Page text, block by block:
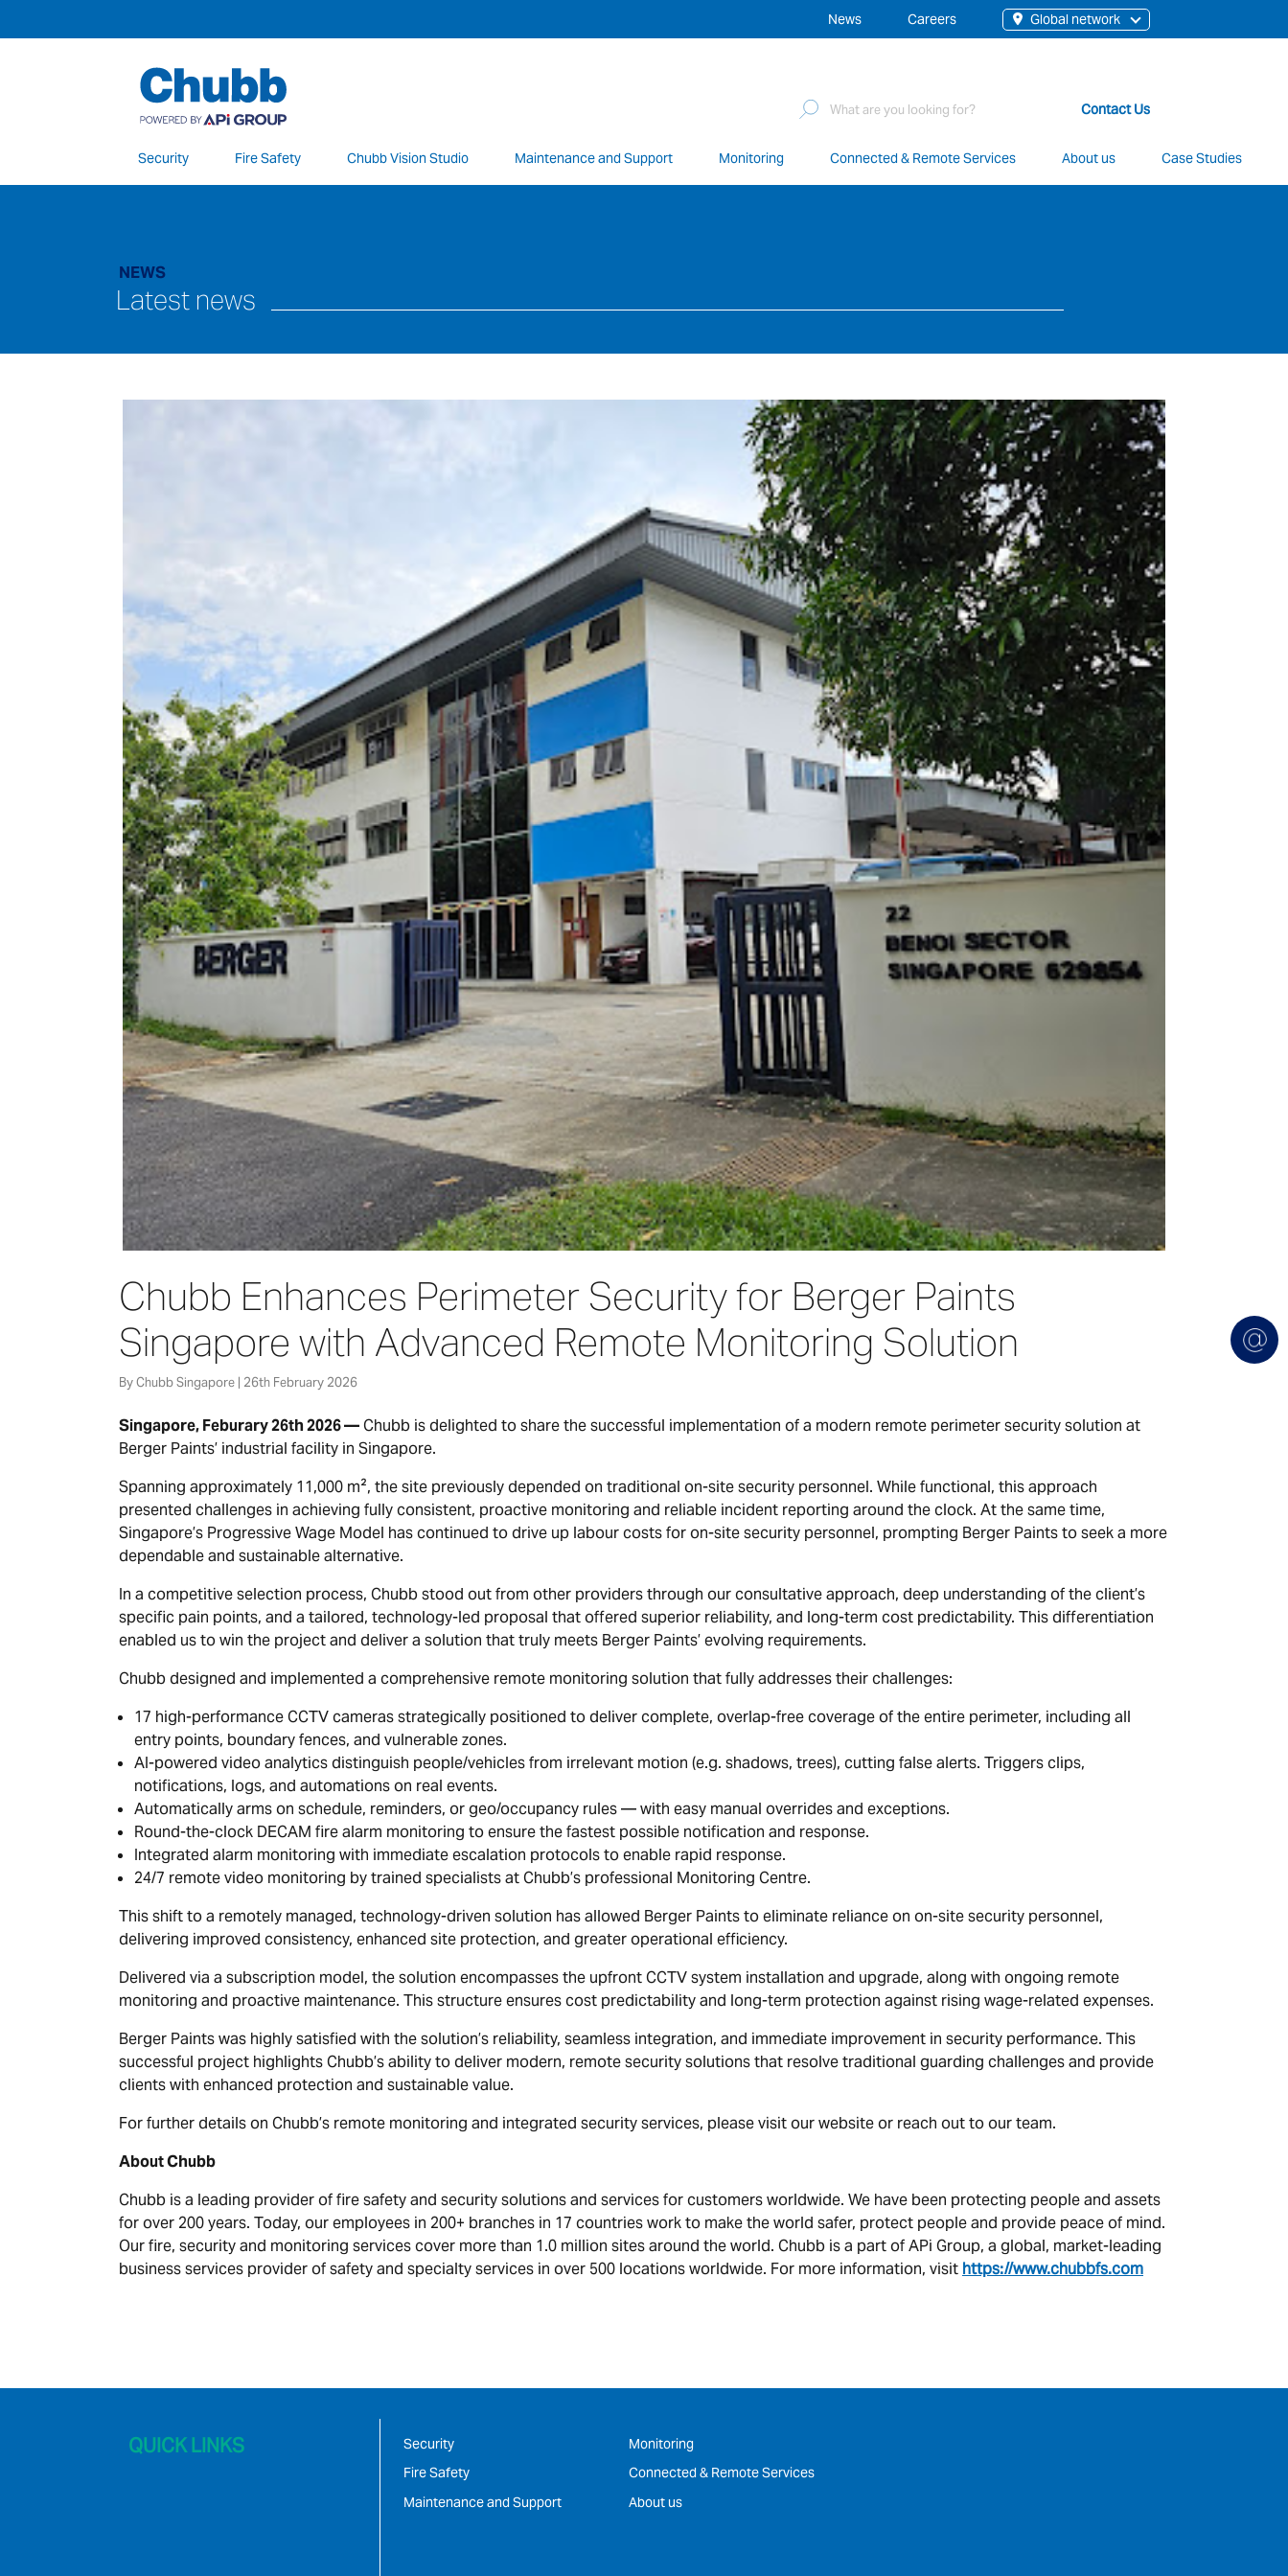
Global network
Careers
News
Security Fire Safety Chubb Vision Studio Maintenance and Support Monitoring Connected & Remote Services About us Case Studies
Search
Contact Us
NEWS
Latest news
Chubb Enhances Perimeter Security for Berger Paints
Singapore with Advanced Remote Monitoring Solution
By Chubb Singapore | 26th February 2026
Singapore, Feburary 26th 2026 —Chubb is delighted to share the successful implementation of a modern remote perimeter security solution at
Berger Paints’ industrial facility in Singapore.
Spanning approximately 11,000 m², the site previously depended on traditional on-site security personnel. While functional, this approach
presented challenges in achieving fully consistent, proactive monitoring and reliable incident reporting around the clock. At the same time,
Singapore’s Progressive Wage Model has continued to drive up labour costs for on-site security personnel, prompting Berger Paints to seek a more
dependable and sustainable alternative.
In a competitive selection process, Chubb stood out from other providers through our consultative approach, deep understanding of the client’s
specific pain points, and a tailored, technology-led proposal that offered superior reliability, and long-term cost predictability. This differentiation
enabled us to win the project and deliver a solution that truly meets Berger Paints’ evolving requirements.
Chubb designed and implemented a comprehensive remote monitoring solution that fully addresses their challenges:
17 high-performance CCTV cameras strategically positioned to deliver complete, overlap-free coverage of the entire perimeter, including all
entry points, boundary fences, and vulnerable zones.
AI-powered video analytics distinguish people/vehicles from irrelevant motion (e.g. shadows, trees), cutting false alerts. Triggers clips,
notifications, logs, and automations on real events.
Automatically arms on schedule, reminders, or geo/occupancy rules — with easy manual overrides and exceptions.
Round-the-clock DECAM fire alarm monitoring to ensure the fastest possible notification and response.
Integrated alarm monitoring with immediate escalation protocols to enable rapid response.
24/7 remote video monitoring by trained specialists at Chubb’s professional Monitoring Centre.
This shift to a remotely managed, technology-driven solution has allowed Berger Paints to eliminate reliance on on-site security personnel,
delivering improved consistency, enhanced site protection, and greater operational efficiency.
Delivered via a subscription model, the solution encompasses the upfront CCTV system installation and upgrade, along with ongoing remote
monitoring and proactive maintenance. This structure ensures cost predictability and long-term protection against rising wage-related expenses.
Berger Paints was highly satisfied with the solution’s reliability, seamless integration, and immediate improvement in security performance. This
successful project highlights Chubb’s ability to deliver modern, remote security solutions that resolve traditional guarding challenges and provide
clients with enhanced protection and sustainable value.
For further details on Chubb’s remote monitoring and integrated security services, please visit our website or reach out to our team.
About Chubb
Chubb is a leading provider of fire safety and security solutions and services for customers worldwide. We have been protecting people and assets
for over 200 years. Today, our employees in 200+ branches in 17 countries work to make the world safer, protect people and provide peace of mind.
Our fire, security and monitoring services cover more than 1.0 million sites around the world. Chubb is a part of APi Group, a global, market-leading
business services provider of safety and specialty services in over 500 locations worldwide. For more information, visit https://www.chubbfs.com
QUICK LINKS
Security
Fire Safety
Maintenance and Support
Monitoring
Connected & Remote Services
About us